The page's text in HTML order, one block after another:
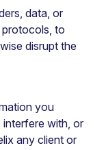
data, or
to
disrupt the
you
with, or
any client or